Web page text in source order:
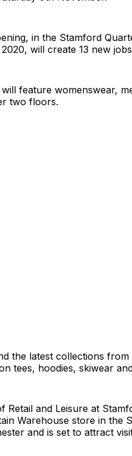
in the Stamford
will create 13 new
will feature womenswear,
two floors.
the latest collections
tees, hoodies, skiwear
Retail and Leisure at
Warehouse store in the
and is set to attract